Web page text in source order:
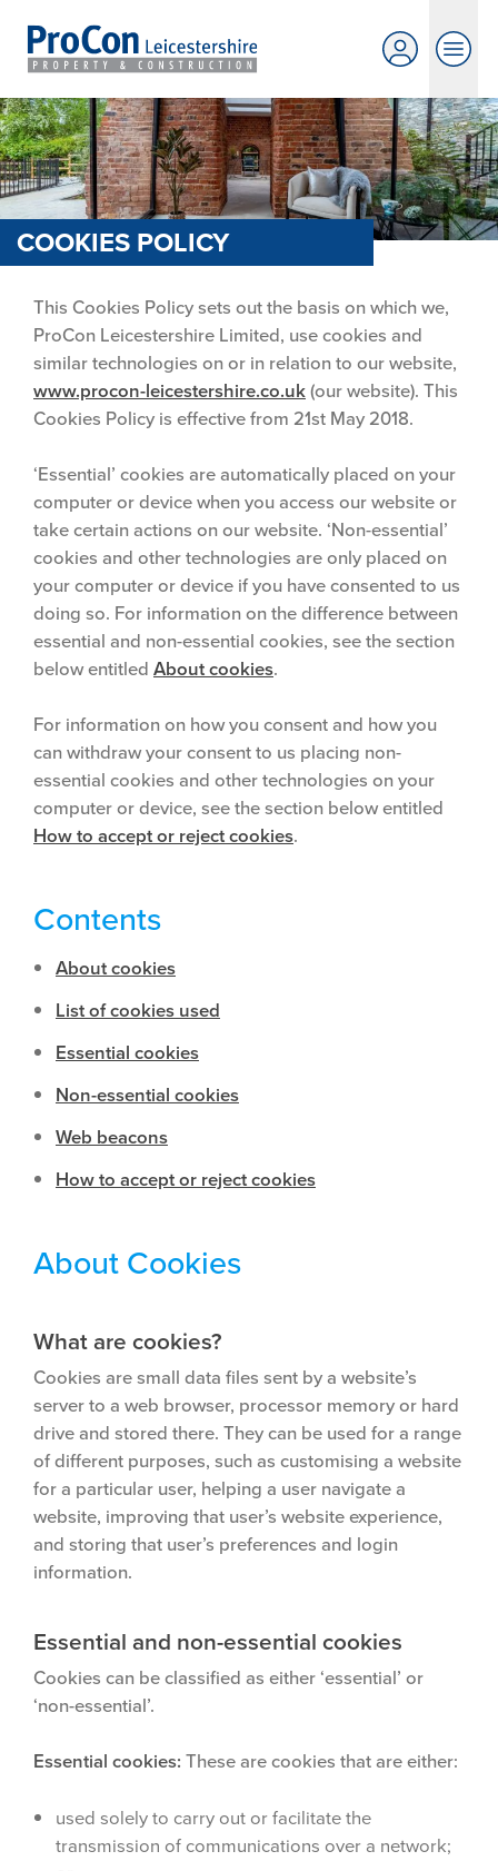
COOKIES POLICY
This Cookies Policy sets out the basis on which we,
ProCon Leicestershire Limited, use cookies and
similar technologies on or in relation to our website,
www.procon-leicestershire.co.uk(our website). This
Cookies Policy is effective from 21st May 2018.
‘Essential’ cookies are automatically placed on your
computer or device when you access our website or
take certain actions on our website. ‘Non-essential’
cookies and other technologies are only placed on
your computer or device if you have consented to us
doing so. For information on the difference between
essential and non-essential cookies, see the section
below entitled About cookies.
For information on how you consent and how you
can withdraw your consent to us placing non-
essential cookies and other technologies on your
computer or device, see the section below entitled
How to accept or reject cookies.
Contents
About cookies
List of cookies used
Essential cookies
Non-essential cookies
Web beacons
How to accept or reject cookies
About Cookies
What are cookies?
Cookies are small data files sent by a website’s
server to a web browser, processor memory or hard
drive and stored there. They can be used for a range
of different purposes, such as customising a website
for a particular user, helping a user navigate a
website, improving that user’s website experience,
and storing that user’s preferences and login
information.
Essential and non-essential cookies
Cookies can be classified as either ‘essential’ or
‘non-essential’.
Essential cookies: These are cookies that are either:
used solely to carry out or facilitate the
transmission of communications over a network;